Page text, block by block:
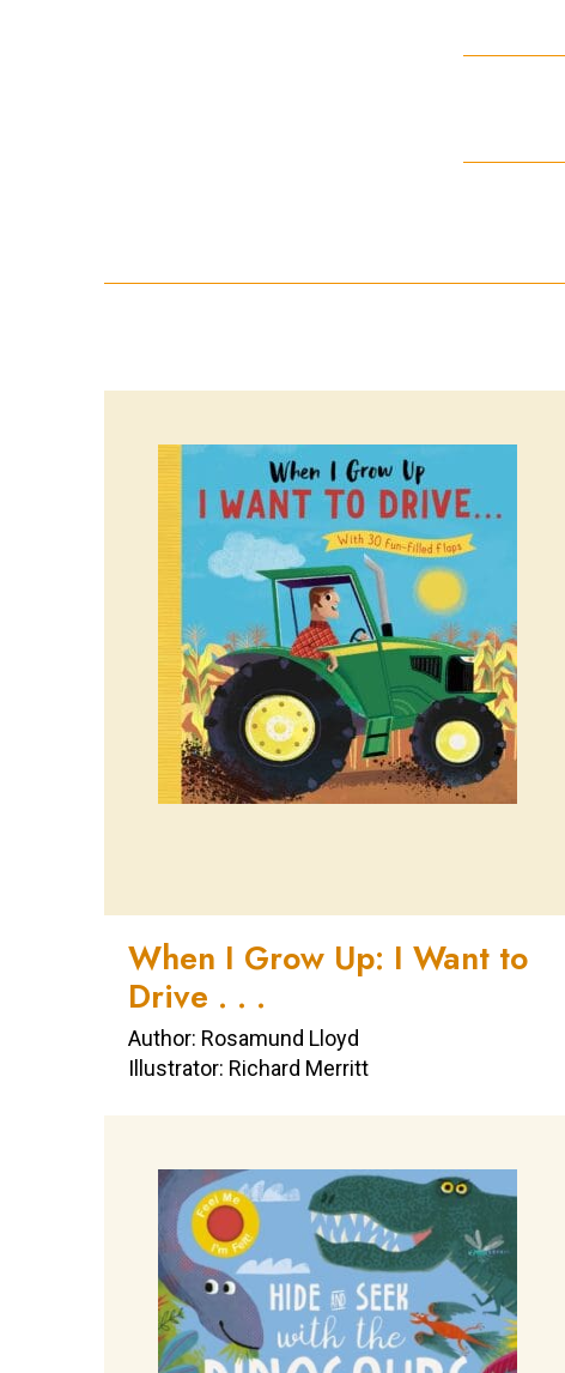
When I Grow Up: I Want to
Drive . . .
Author: Rosamund Lloyd
Illustrator: Richard Merritt